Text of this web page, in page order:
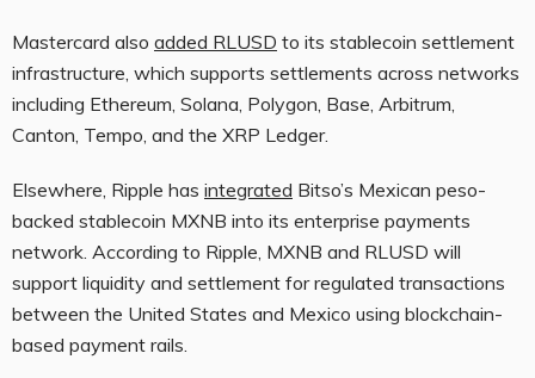
Mastercard also added RLUSD to its stablecoin settlement
infrastructure, which supports settlements across networks
including Ethereum, Solana, Polygon, Base, Arbitrum,
Canton, Tempo, and the XRP Ledger.
Elsewhere, Ripple has integrated Bitso’s Mexican peso-
backed stablecoin MXNB into its enterprise payments
network. According to Ripple, MXNB and RLUSD will
support liquidity and settlement for regulated transactions
between the United States and Mexico using blockchain-
based payment rails.